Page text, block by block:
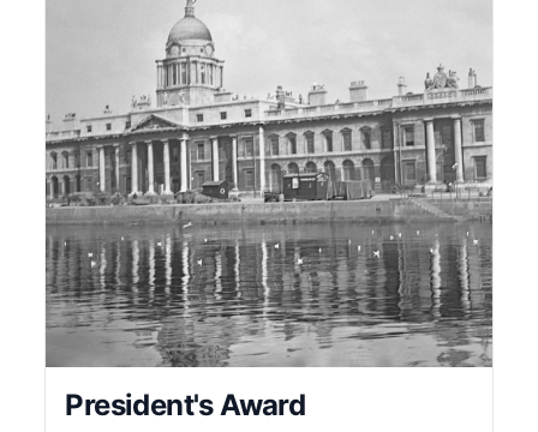
President's Award